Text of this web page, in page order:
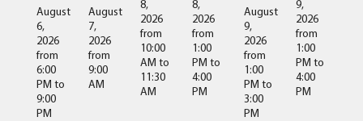
August
6,
2026
from
6:00
PM to
9:00
PM
August
7,
2026
from
9:00
AM
8,
2026
from
10:00
AM to
11:30
AM
8,
2026
from
1:00
PM to
4:00
PM
August
9,
2026
from
1:00
PM to
3:00
PM
9,
2026
from
1:00
PM to
4:00
PM